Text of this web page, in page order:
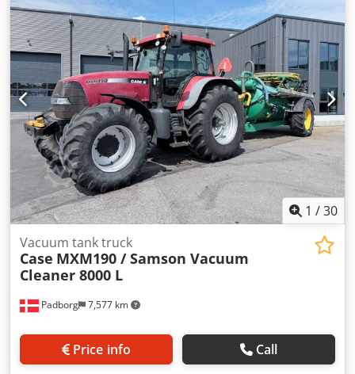
Dcjdpfxowlmt Ie Acpok Rated speed: 2,200 rpm Number of
cylinders: 6 Displacement: 7,480 cc Torque rise: 51.3 l/100
km All-wheel drive
1 /30
Padborg 7,577 km
Vacuum tank truck
Case MXM190 / Samson Vacuum
Cleaner 8000 L
Price info Call